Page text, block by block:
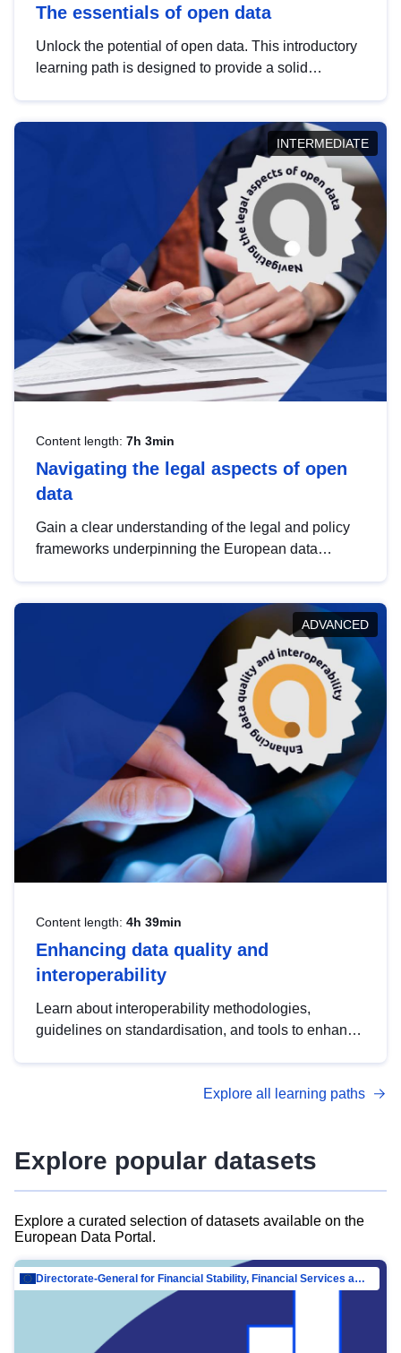
The essentials of open data
Unlock the potential of open data. This introductory
learning path is designed to provide a solid
INTERMEDIATE
Content length: 7h 3min
Navigating the legal aspects of open
data
Gain a clear understanding of the legal and policy
frameworks underpinning the European data
help you navigate key developments in this policy
area, ensuring compliance and promoting the
strategic use of data in line with EU regulations.
ADVANCED
Content length: 4h 39min
Enhancing data quality and
interoperability
Learn about interoperability methodologies,
guidelines on standardisation, and tools to enhance
advanced metadata management with DCAT-AP.
Explore all learning paths
Explore popular datasets
Explore a curated selection of datasets available on the
European Data Portal.
Directorate-General for Financial Stability, Financial Services and Capital Mar…